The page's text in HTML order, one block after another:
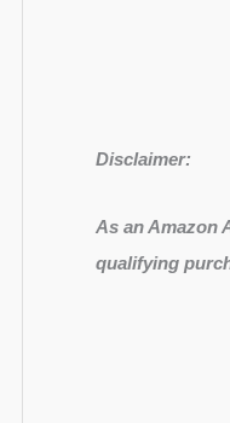
Disclaimer:
As an Amazon
qualifying